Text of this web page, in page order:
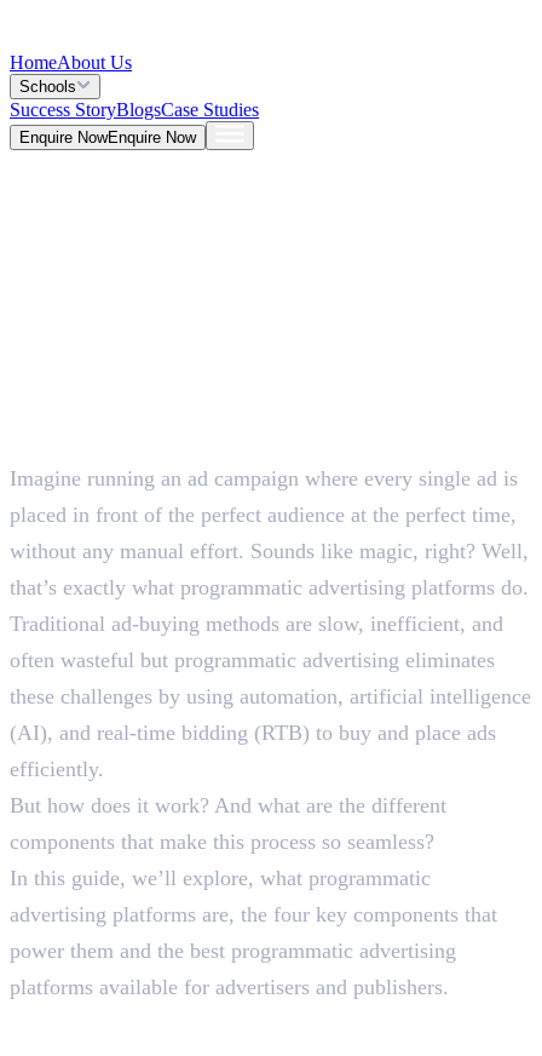
HomeAbout Us
Schools
Success StoryBlogsCase Studies
Enquire NowEnquire Now
5 Mins
Imagine running an ad campaign where every single ad is
placed in front of the perfect audience at the perfect time,
without any manual effort. Sounds like magic, right? Well,
that’s exactly what programmatic advertising platforms do.
Traditional ad-buying methods are slow, inefficient, and
often wasteful but programmatic advertising eliminates
these challenges by using automation, artificial intelligence
(AI), and real-time bidding (RTB) to buy and place ads
efficiently.
But how does it work? And what are the different
components that make this process so seamless?
In this guide, we’ll explore, what programmatic
advertising platforms are, the four key components that
power them and the best programmatic advertising
platforms available for advertisers and publishers.